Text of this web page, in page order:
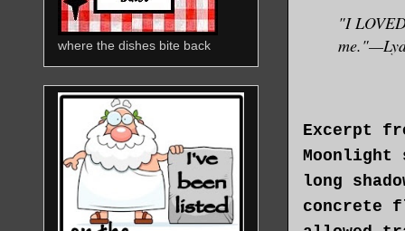
"I
Excerpt
long
concrete
where the dishes bite back